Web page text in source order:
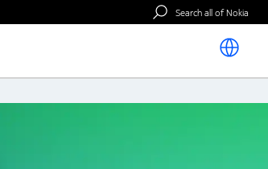
Search all of Nokia